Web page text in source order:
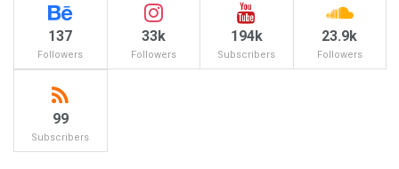
137
Followers
33k
Followers
194k
Subscribers
23.9k
Followers
99
Subscribers